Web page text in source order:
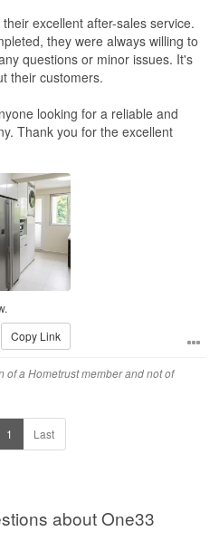
excellent after-sales service.
they were always willing to
questions or minor issues. It's
their customers.
looking for a reliable and
Thank you for the excellent
Copy Link
of a Hometrust member and not of
1 Last
about One33